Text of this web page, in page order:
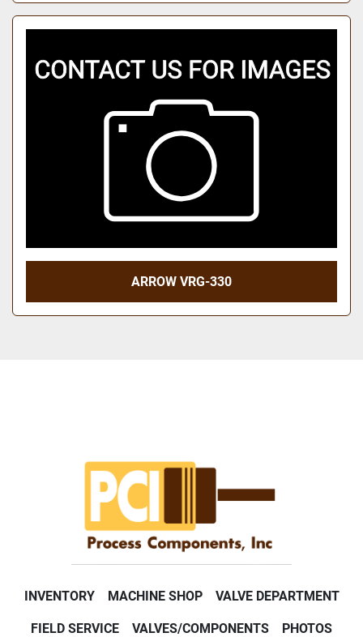
ARROW VRG-330
INVENTORY MACHINE SHOP VALVE DEPARTMENT
FIELD SERVICE VALVES/COMPONENTS PHOTOS